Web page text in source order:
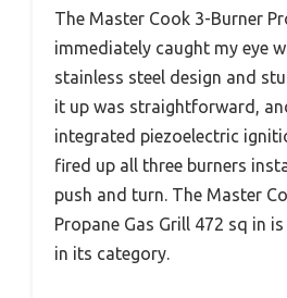
The Master Cook 3-Burner
immediately caught my eye
stainless steel design and
it up was straightforward,
integrated piezoelectric
fired up all three burners
push and turn. The Master
Propane Gas Grill 472 sq in
in its category.